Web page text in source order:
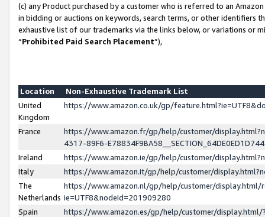
(c) any Product purchased by a customer who is referred to an
in bidding or auctions on keywords, search terms, or other identifiers
exhaustive list of our trademarks via the links below, or variations or
“Prohibited Paid Search Placement”),
Location
Non-Exhaustive Trademark List
United
Kingdom
https://www.amazon.co.uk/gp/
France
https://www.amazon.fr/gp/help/customer/
4317-89F6-
Ireland
https://www.amazon.ie/gp/help/customer/
Italy
https://www.amazon.it/gp/help/customer/
The
Netherlands
https://www.amazon.nl/gp/help/customer/display.html/
ie=UTF8&nodeId=201909280
Spain
https://www.amazon.es/gp/help/customer/